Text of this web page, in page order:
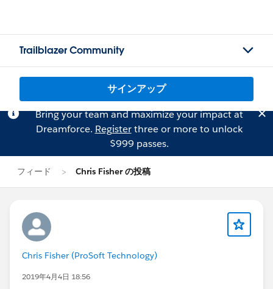
Trailblazer Community
サインアップ
Bring your team and maximize your impact at
Dreamforce. Registerthree or more to unlock
$999 passes.
フィード Chris Fisher の投稿
Chris Fisher (ProSoft Technology)
2019年4月4日 18:56